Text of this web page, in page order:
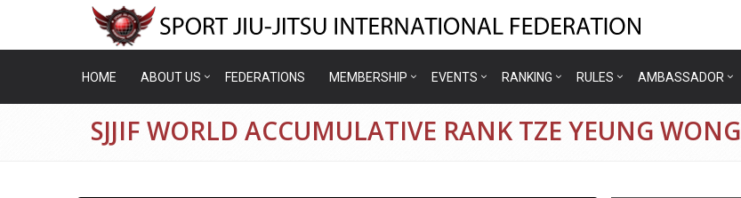
HOME ABOUT US FEDERATIONS MEMBERSHIP EVENTS RANKING RULES AMBASSADOR
SJJIF WORLD ACCUMULATIVE RANK TZE YEUNG WONG